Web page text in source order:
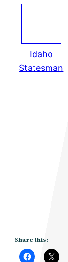
Idaho
Statesman
Share this: